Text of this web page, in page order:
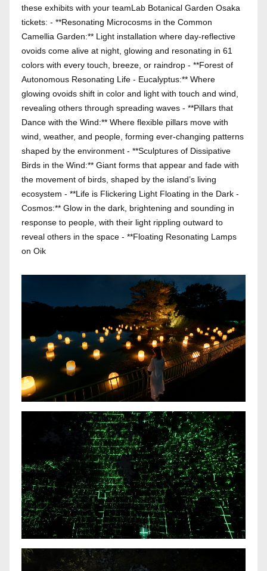
these exhibits with your teamLab Botanical Garden Osaka
tickets: - **Resonating Microcosms in the Common
Camellia Garden:** Light installation where day-reflective
ovoids come alive at night, glowing and resonating in 61
colors with every touch, breeze, or raindrop - **Forest of
Autonomous Resonating Life - Eucalyptus:** Where
glowing ovoids shift in color and light with touch and wind,
revealing others through spreading waves - **Pillars that
Dance with the Wind:** Where flexible pillars move with
wind, weather, and people, forming ever-changing patterns
shaped by the environment - **Sculptures of Dissipative
Birds in the Wind:** Giant forms that appear and fade with
the movement of birds, shaped by the island’s living
ecosystem - **Life is Flickering Light Floating in the Dark -
Cosmos:** Glow in the dark, brightening and sounding in
response to people, with their light rippling outward to
reveal others in the space - **Floating Resonating Lamps
on Oik